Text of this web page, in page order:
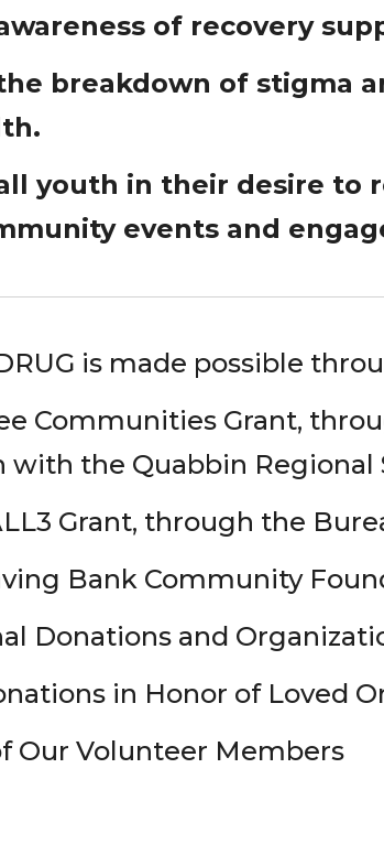
of recovery
breakdown of stigma
youth in their desire to
events and
is made possible
Communities Grant,
with the Quabbin Regional
Grant, through the
Bank Community
Donations and
in Honor of Loved
Our Volunteer Members